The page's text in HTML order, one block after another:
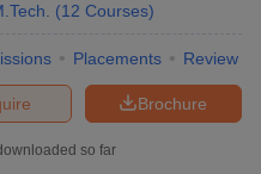
(12 Courses)
Placements Review
Brochure
so far